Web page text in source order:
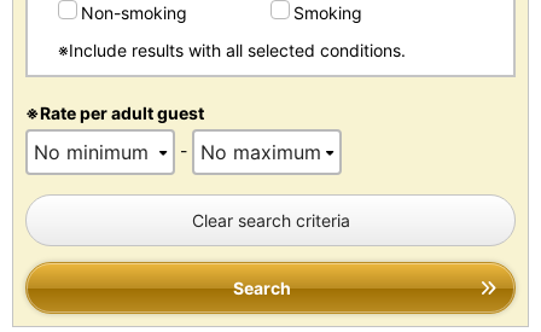
Non-smoking
Smoking
※Include results with all selected conditions.
※Rate per adult guest
-
Clear search criteria
Search